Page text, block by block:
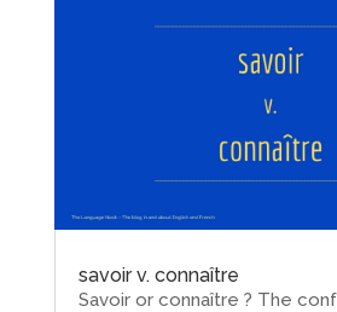
savoir v. connaître
Savoir or connaître ? The